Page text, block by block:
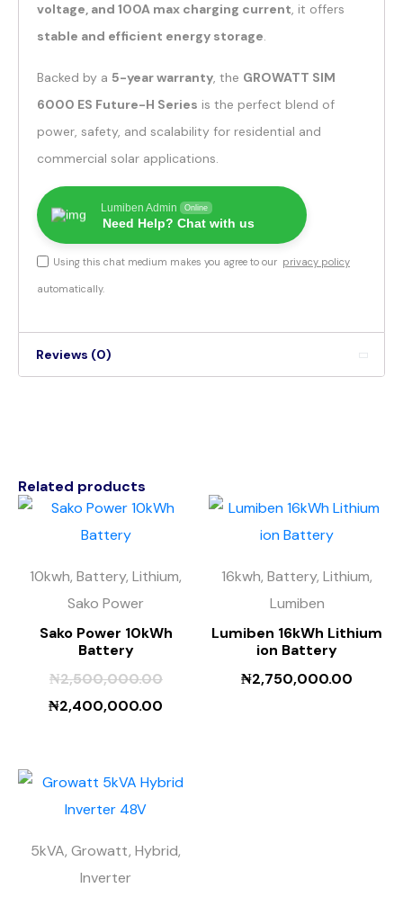
voltage, and 100A max charging current , it offers
stable and efficient energy storage
Backed by a 5-year warranty , the GROWATT SIM
6000 ES Future-H Series is the perfect blend of
power, safety, and scalability for residential and
commercial solar applications.
Lumiben Admin Online
Need Help? Chat with us
Using this chat medium makes you agree to our privacy policy
automatically.
Reviews (0)
Related products
10kwh, Battery, Lithium,
Sako Power
Sako Power 10kWh
Battery
₦2,500,000.00
₦2,400,000.00
16kwh, Battery, Lithium,
Lumiben
Lumiben 16kWh Lithium
ion Battery
₦2,750,000.00
5kVA, Growatt, Hybrid,
Inverter